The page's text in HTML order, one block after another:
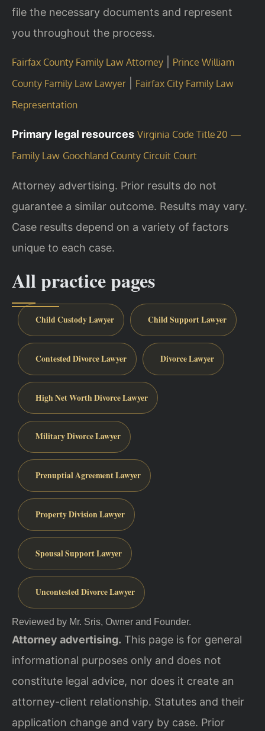
file the necessary documents and represent
you throughout the process.
Fairfax County Family Law Attorney
Prince William
County Family Law Lawyer
Fairfax City Family Law
Representation
Primary legal resources Virginia Code Title 20 —
Family Law Goochland County Circuit Court
Attorney advertising. Prior results do not
guarantee a similar outcome. Results may vary.
Case results depend on a variety of factors
unique to each case.
All practice pages
Child Custody Lawyer Child Support Lawyer
Contested Divorce Lawyer Divorce Lawyer
High Net Worth Divorce Lawyer
Military Divorce Lawyer
Prenuptial Agreement Lawyer
Property Division Lawyer
Spousal Support Lawyer
Uncontested Divorce Lawyer
Reviewed by Mr. Sris, Owner and Founder.
Attorney advertising. This page is for general
informational purposes only and does not
constitute legal advice, nor does it create an
attorney-client relationship. Statutes and their
application change and vary by case. Prior